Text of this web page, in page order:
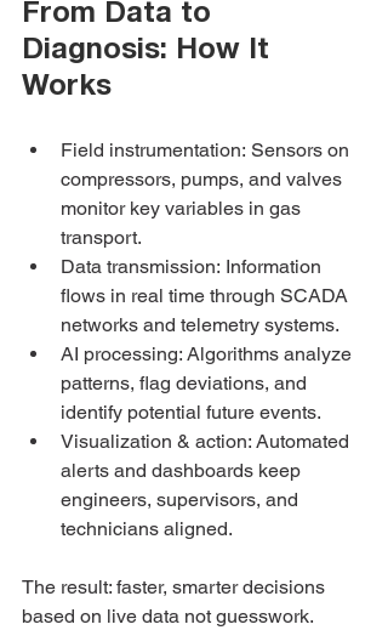
From Data to
Diagnosis: How It
Works
Field instrumentation: Sensors on
compressors, pumps, and valves
monitor key variables in gas
transport.
Data transmission: Information
flows in real time through SCADA
networks and telemetry systems.
AI processing: Algorithms analyze
patterns, flag deviations, and
identify potential future events.
Visualization & action: Automated
alerts and dashboards keep
engineers, supervisors, and
technicians aligned.
The result: faster, smarter decisions
based on live data not guesswork.